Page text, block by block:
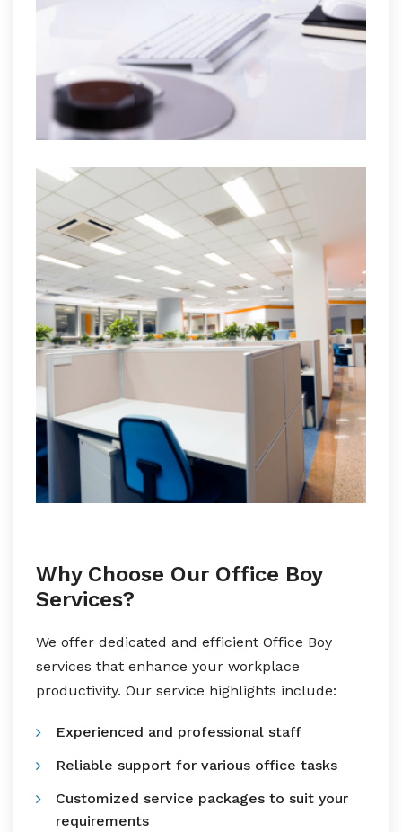
Why Choose Our Office Boy
Services?
We offer dedicated and efficient Office Boy
services that enhance your workplace
productivity. Our service highlights include:
Experienced and professional staff
Reliable support for various office tasks
Customized service packages to suit your
requirements